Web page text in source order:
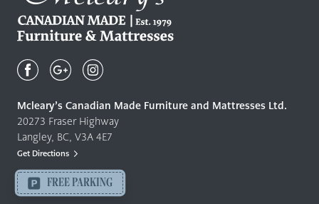
Canadian
Quality
Furniture
&
Mattresses
-
Return
Mcleary’s Canadian Made Furniture and Mattresses Ltd.
20273 Fraser Highway
Langley, BC, V3A 4E7
Get Directions
FREE PARKING